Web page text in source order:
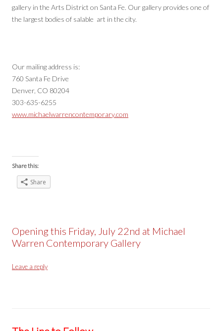
gallery in the Arts District on Santa Fe. Our gallery provides one of
the largest bodies of salable art in the city.
Our mailing address is:
760 Santa Fe Drive
Denver, CO 80204
303-635-6255
www.michaelwarrencontemporary.com
Share this:
Share
Opening this Friday, July 22nd at Michael
Warren Contemporary Gallery
Leave a reply